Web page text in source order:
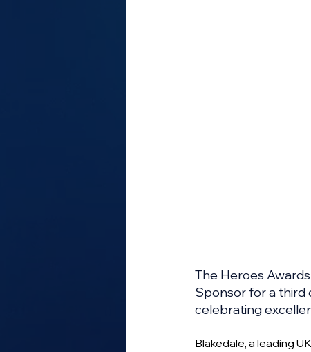
The Heroes
Sponsor for a third
celebrating
Blakedale, a leading